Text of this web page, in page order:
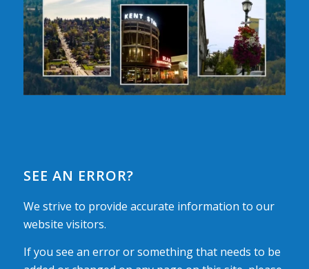
SEE AN ERROR?
We strive to provide accurate information to our
website visitors.
If you see an error or something that needs to be